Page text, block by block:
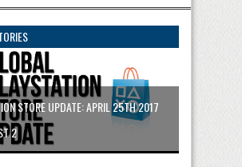
STORE UPDATE: APRIL 25TH 2017
2